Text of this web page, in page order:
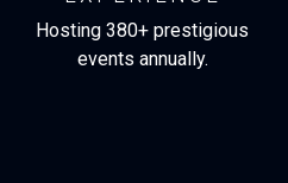
Hosting 380+ prestigious
events annually.